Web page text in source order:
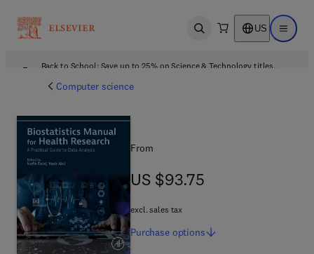
Open search US Open
Back to School: Save up to 25% on Science & Technology titles.
Computer science
From
US $93.75
US $93.75
excl. sales tax
Purchase options